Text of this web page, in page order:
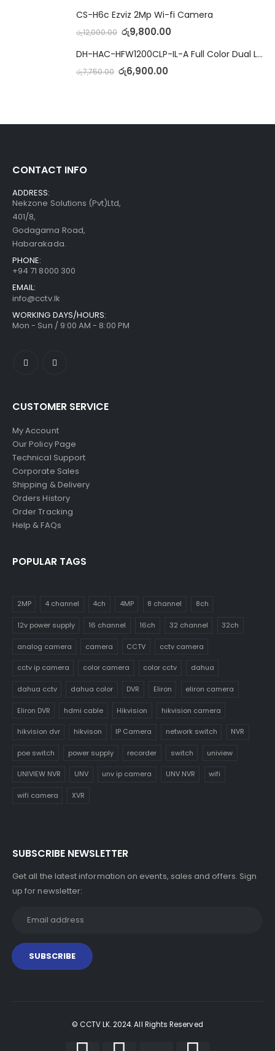
CS-H6c Ezviz 2Mp Wi-fi Camera
රු12,000.00 රු9,800.00
DH-HAC-HFW1200CLP-IL-A Full Color Dual Light Camera with Mic
රු7,750.00 රු6,900.00
CONTACT INFO
ADDRESS:
Nekzone Solutions (Pvt)Ltd,
401/8,
Godagama Road,
Habarakada.
PHONE:
+94 71 8000 300
EMAIL:
info@cctv.lk
WORKING DAYS/HOURS:
Mon - Sun / 9:00 AM - 8:00 PM
CUSTOMER SERVICE
My Account
Our Policy Page
Technical Support
Corporate Sales
Shipping & Delivery
Orders History
Order Tracking
Help & FAQs
POPULAR TAGS
2MP 4 channel 4ch 4MP 8 channel 8ch
12v power supply 16 channel 16ch 32 channel 32ch
analog camera camera CCTV cctv camera
cctv ip camera color camera color cctv dahua
dahua cctv dahua color DVR Eliron eliron camera
Eliron DVR hdmi cable Hikvision hikvision camera
hikvision dvr hikvison IP Camera network switch NVR
poe switch power supply recorder switch uniview
UNIVIEW NVR UNV unv ip camera UNV NVR wifi
wifi camera XVR
SUBSCRIBE NEWSLETTER
Get all the latest information on events, sales and offers. Sign
up for newsletter:
© CCTV LK. 2024. All Rights Reserved